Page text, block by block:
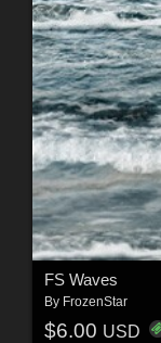
FS Waves
By FrozenStar
$6.00 USD